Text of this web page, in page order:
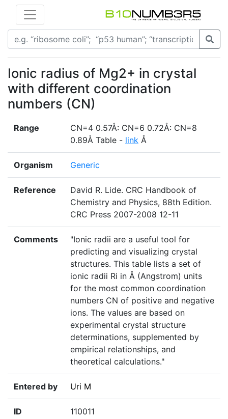
Ionic radius of Mg2+ in crystal
with different coordination
numbers (CN)
Range
CN=4 0.57Å: CN=6 0.72Å: CN=8
0.89Å Table - link Å
Organism Generic
Reference
David R. Lide. CRC Handbook of
Chemistry and Physics, 88th Edition.
CRC Press 2007-2008 12-11
Comments
"Ionic radii are a useful tool for
predicting and visualizing crystal
structures. This table lists a set of
ionic radii Ri in Å (Angstrom) units
for the most common coordination
numbers CN of positive and negative
ions. The values are based on
experimental crystal structure
determinations, supplemented by
empirical relationships, and
theoretical calculations."
Entered by Uri M
ID 110011